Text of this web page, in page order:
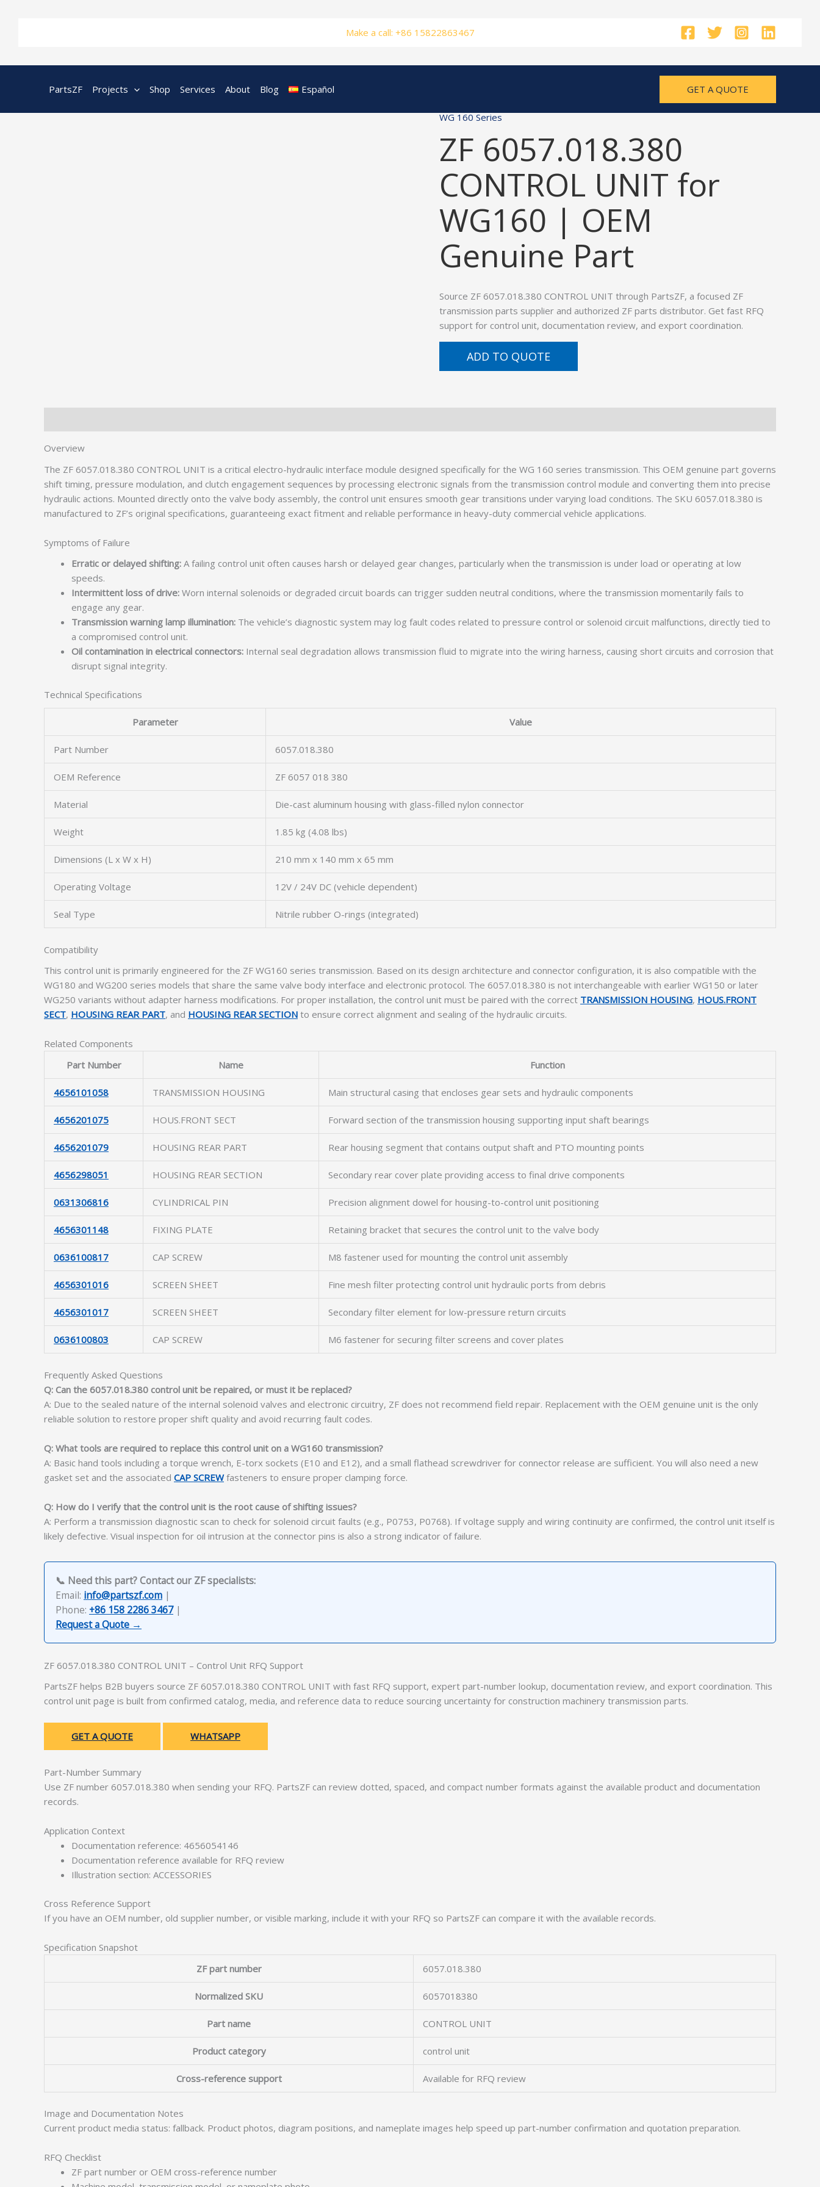
Make a call: +86 15822863467
PartsZF Projects Shop Services About Blog Español GET A QUOTE
WG 160 Series
ZF 6057.018.380
CONTROL UNIT for
WG160 | OEM
Genuine Part
Source ZF 6057.018.380 CONTROL UNIT through PartsZF, a focused ZF
transmission parts supplier and authorized ZF parts distributor. Get fast RFQ
support for control unit, documentation review, and export coordination.
ADD TO QUOTE
Overview
The ZF 6057.018.380 CONTROL UNIT is a critical electro-hydraulic interface module designed specifically for the WG 160 series transmission. This OEM genuine part governs
shift timing, pressure modulation, and clutch engagement sequences by processing electronic signals from the transmission control module and converting them into precise
hydraulic actions. Mounted directly onto the valve body assembly, the control unit ensures smooth gear transitions under varying load conditions. The SKU 6057.018.380 is
manufactured to ZF’s original specifications, guaranteeing exact fitment and reliable performance in heavy-duty commercial vehicle applications.
Symptoms of Failure
Erratic or delayed shifting: A failing control unit often causes harsh or delayed gear changes, particularly when the transmission is under load or operating at low
speeds.
Intermittent loss of drive: Worn internal solenoids or degraded circuit boards can trigger sudden neutral conditions, where the transmission momentarily fails to
engage any gear.
Transmission warning lamp illumination: The vehicle’s diagnostic system may log fault codes related to pressure control or solenoid circuit malfunctions, directly tied to
a compromised control unit.
Oil contamination in electrical connectors: Internal seal degradation allows transmission fluid to migrate into the wiring harness, causing short circuits and corrosion that
disrupt signal integrity.
Technical Specifications
Parameter Value
Part Number 6057.018.380
OEM Reference ZF 6057 018 380
Material Die-cast aluminum housing with glass-filled nylon connector
Weight 1.85 kg (4.08 lbs)
Dimensions (L x W x H) 210 mm x 140 mm x 65 mm
Operating Voltage 12V / 24V DC (vehicle dependent)
Seal Type Nitrile rubber O-rings (integrated)
Compatibility
This control unit is primarily engineered for the ZF WG160 series transmission. Based on its design architecture and connector configuration, it is also compatible with the
WG180 and WG200 series models that share the same valve body interface and electronic protocol. The 6057.018.380 is not interchangeable with earlier WG150 or later
WG250 variants without adapter harness modifications. For proper installation, the control unit must be paired with the correct TRANSMISSION HOUSING, HOUS.FRONT
SECT, HOUSING REAR PART, and HOUSING REAR SECTION to ensure correct alignment and sealing of the hydraulic circuits.
Related Components
Part Number
Name Function
4656101058 TRANSMISSION HOUSING Main structural casing that encloses gear sets and hydraulic components
4656201075 HOUS.FRONT SECT Forward section of the transmission housing supporting input shaft bearings
4656201079 HOUSING REAR PART Rear housing segment that contains output shaft and PTO mounting points
4656298051 HOUSING REAR SECTION Secondary rear cover plate providing access to final drive components
0631306816 CYLINDRICAL PIN Precision alignment dowel for housing-to-control unit positioning
4656301148 FIXING PLATE Retaining bracket that secures the control unit to the valve body
0636100817 CAP SCREW M8 fastener used for mounting the control unit assembly
4656301016 SCREEN SHEET Fine mesh filter protecting control unit hydraulic ports from debris
4656301017 SCREEN SHEET Secondary filter element for low-pressure return circuits
0636100803 CAP SCREW M6 fastener for securing filter screens and cover plates
Frequently Asked Questions
Q: Can the 6057.018.380 control unit be repaired, or must it be replaced?
A: Due to the sealed nature of the internal solenoid valves and electronic circuitry, ZF does not recommend field repair. Replacement with the OEM genuine unit is the only
reliable solution to restore proper shift quality and avoid recurring fault codes.
Q: What tools are required to replace this control unit on a WG160 transmission?
A: Basic hand tools including a torque wrench, E-torx sockets (E10 and E12), and a small flathead screwdriver for connector release are sufficient. You will also need a new
gasket set and the associated CAP SCREWfasteners to ensure proper clamping force.
Q: How do I verify that the control unit is the root cause of shifting issues?
A: Perform a transmission diagnostic scan to check for solenoid circuit faults (e.g., P0753, P0768). If voltage supply and wiring continuity are confirmed, the control unit itself is
likely defective. Visual inspection for oil intrusion at the connector pins is also a strong indicator of failure.
📞 Need this part? Contact our ZF specialists:
Email: info@partszf.com |
Phone: +86 158 2286 3467|
Request a Quote →
ZF 6057.018.380 CONTROL UNIT – Control Unit RFQ Support
PartsZF helps B2B buyers source ZF 6057.018.380 CONTROL UNIT with fast RFQ support, expert part-number lookup, documentation review, and export coordination. This
control unit page is built from confirmed catalog, media, and reference data to reduce sourcing uncertainty for construction machinery transmission parts.
GET A QUOTE WHATSAPP
Part-Number Summary
Use ZF number 6057.018.380 when sending your RFQ. PartsZF can review dotted, spaced, and compact number formats against the available product and documentation
records.
Application Context
Documentation reference: 4656054146
Documentation reference available for RFQ review
Illustration section: ACCESSORIES
Cross Reference Support
If you have an OEM number, old supplier number, or visible marking, include it with your RFQ so PartsZF can compare it with the available records.
Specification Snapshot
ZF part number
6057.018.380
Normalized SKU 6057018380
Part name CONTROL UNIT
Product category control unit
Cross-reference support Available for RFQ review
Image and Documentation Notes
Current product media status: fallback. Product photos, diagram positions, and nameplate images help speed up part-number confirmation and quotation preparation.
RFQ Checklist
ZF part number or OEM cross-reference number